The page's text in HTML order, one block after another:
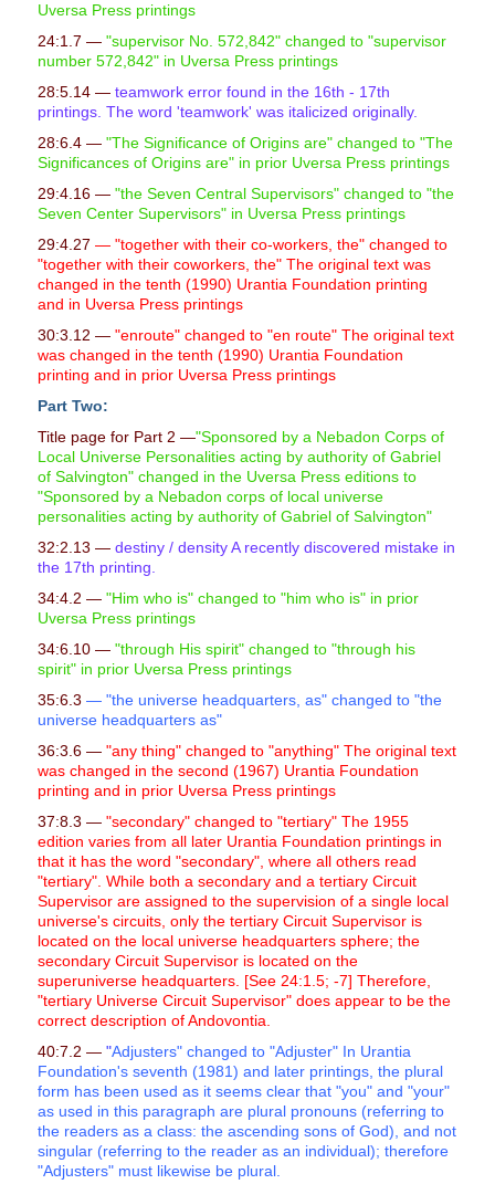
Uversa Press printings
24:1.7 —"supervisor No. 572,842" changed to "supervisor
number 572,842" in Uversa Press printings
28:5.14 — teamwork error found in the 16th - 17th
printings. The word 'teamwork' was italicized originally.
28:6.4 — "The Significance of Origins are" changed to "The
Significances of Origins are" in prior Uversa Press printings
29:4.16 — "the Seven Central Supervisors" changed to "the
Seven Center Supervisors" in Uversa Press printings
29:4.27 — "together with their co-workers, the" changed to
"together with their coworkers, the" The original text was
changed in the tenth (1990) Urantia Foundation printing
and in Uversa Press printings
30:3.12 —"enroute" changed to "en route" The original text
was changed in the tenth (1990) Urantia Foundation
printing and in prior Uversa Press printings
Part Two:
Title page for Part 2 —"Sponsored by a Nebadon Corps of
Local Universe Personalities acting by authority of Gabriel
of Salvington" changed in the Uversa Press editions to
"Sponsored by a Nebadon corps of local universe
personalities acting by authority of Gabriel of Salvington"
32:2.13 — destiny / density A recently discovered mistake in
the 17th printing.
34:4.2 — "Him who is" changed to "him who is" in prior
Uversa Press printings
34:6.10 — "through His spirit" changed to "through his
spirit" in prior Uversa Press printings
35:6.3 — "the universe headquarters, as" changed to "the
universe headquarters as"
36:3.6 —"any thing" changed to "anything" The original text
was changed in the second (1967) Urantia Foundation
printing and in prior Uversa Press printings
37:8.3 —"secondary" changed to "tertiary" The 1955
edition varies from all later Urantia Foundation printings in
that it has the word "secondary", where all others read
"tertiary". While both a secondary and a tertiary Circuit
Supervisor are assigned to the supervision of a single local
universe's circuits, only the tertiary Circuit Supervisor is
located on the local universe headquarters sphere; the
secondary Circuit Supervisor is located on the
superuniverse headquarters. [See 24:1.5; -7] Therefore,
"tertiary Universe Circuit Supervisor" does appear to be the
correct description of Andovontia.
40:7.2 — "Adjusters" changed to "Adjuster" In Urantia
Foundation's seventh (1981) and later printings, the plural
form has been used as it seems clear that "you" and "your"
as used in this paragraph are plural pronouns (referring to
the readers as a class: the ascending sons of God), and not
singular (referring to the reader as an individual); therefore
"Adjusters" must likewise be plural.